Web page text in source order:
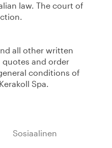
law. The court of
all other written
quotes and order
conditions of
Spa.
Sosiaalinen